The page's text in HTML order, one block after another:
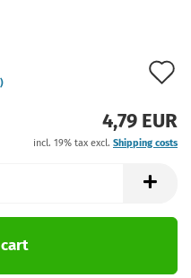
4,79 EUR
incl. 19% tax excl. Shipping costs